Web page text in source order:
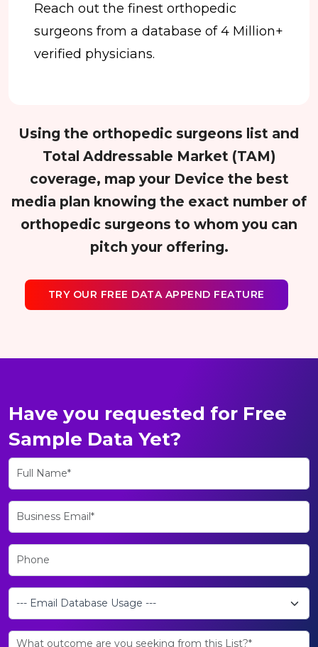
Reach out the finest orthopedic
surgeons from a database of 4 Million+
verified physicians.
Using the orthopedic surgeons list and
Total Addressable Market (TAM)
coverage, map your Device the best
media plan knowing the exact number of
orthopedic surgeons to whom you can
pitch your offering.
TRY OUR FREE DATA APPEND FEATURE
Have you requested for Free
Sample Data Yet?